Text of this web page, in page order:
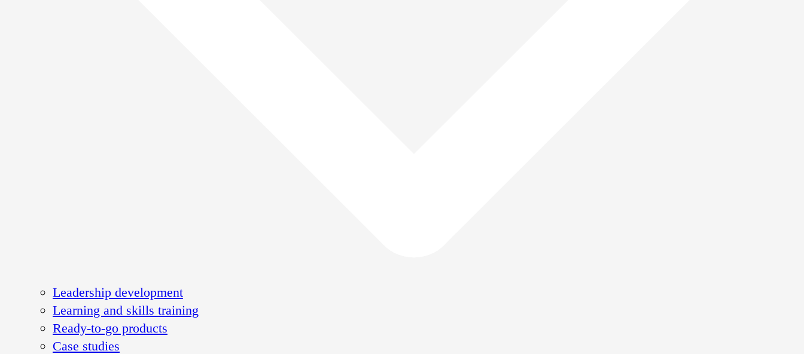
Leadership development
Learning and skills training
Ready-to-go products
Case studies